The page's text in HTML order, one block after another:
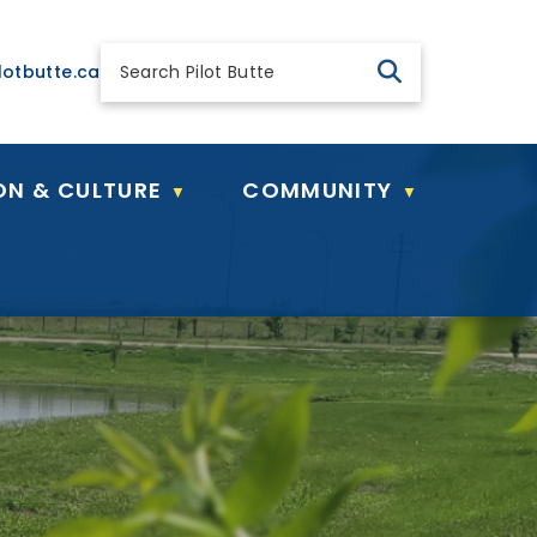
& CULTURE ▼ COMMUNITY ▼